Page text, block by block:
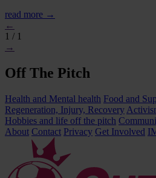
read more →
←
1 / 1
→
Off The Pitch
Health and Mental health Food and
Regeneration, Injury, Recovery
Hobbies and life off the pitch
About Contact Privacy Get Involved